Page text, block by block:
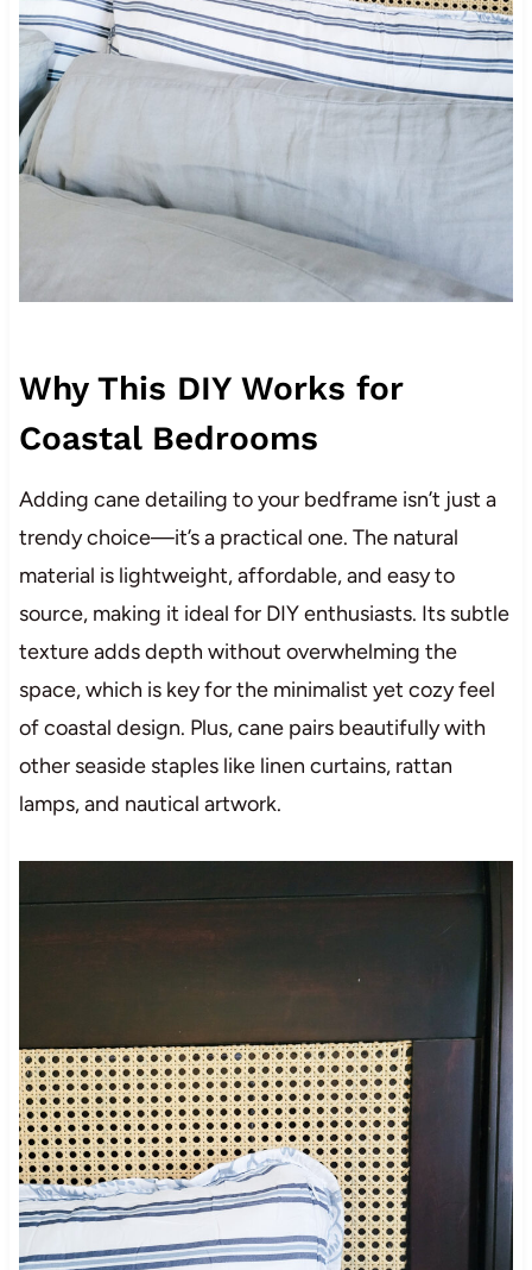
Why This DIY Works for
Coastal Bedrooms
Adding cane detailing to your bedframe isn’t just a
trendy choice—it’s a practical one. The natural
material is lightweight, affordable, and easy to
source, making it ideal for DIY enthusiasts. Its subtle
texture adds depth without overwhelming the
space, which is key for the minimalist yet cozy feel
of coastal design. Plus, cane pairs beautifully with
other seaside staples like linen curtains, rattan
lamps, and nautical artwork.